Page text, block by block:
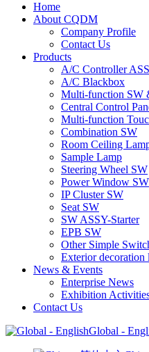
Home
About CQDM
Company Profile
Contact Us
Products
A/C Controller
A/C Blackbox
Multi-function SW
Central Control
Multi-function
Combination SW
Room Ceiling
Sample Lamp
Steering Wheel SW
Power Window SW
IP Cluster SW
Seat SW
SW ASSY-Starter
EPB SW
Other Simple
Exterior decoration
News & Events
Enterprise News
Exhibition
Contact Us
Global -